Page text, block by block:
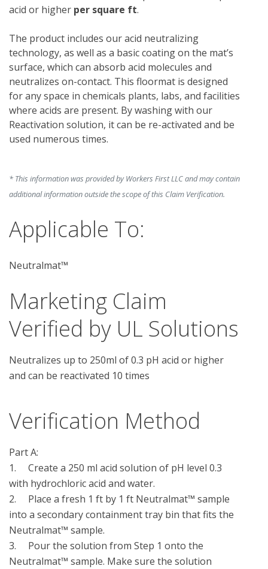
acid or higher per square ft.
The product includes our acid neutralizing
technology, as well as a basic coating on the mat’s
surface, which can absorb acid molecules and
neutralizes on-contact. This floormat is designed
for any space in chemicals plants, labs, and facilities
where acids are present. By washing with our
Reactivation solution, it can be re-activated and be
used numerous times.
* This information was provided by Workers First LLC and may contain
additional information outside the scope of this Claim Verification.
Applicable To:
Neutralmat™
Marketing Claim
Verified by UL Solutions
Neutralizes up to 250ml of 0.3 pH acid or higher
and can be reactivated 10 times
Verification Method
Part A:
1.	Create a 250 ml acid solution of pH level 0.3
with hydrochloric acid and water.
2.	Place a fresh 1 ft by 1 ft Neutralmat™ sample
into a secondary containment tray bin that fits the
Neutralmat™ sample.
3.	Pour the solution from Step 1 onto the
Neutralmat™ sample. Make sure the solution